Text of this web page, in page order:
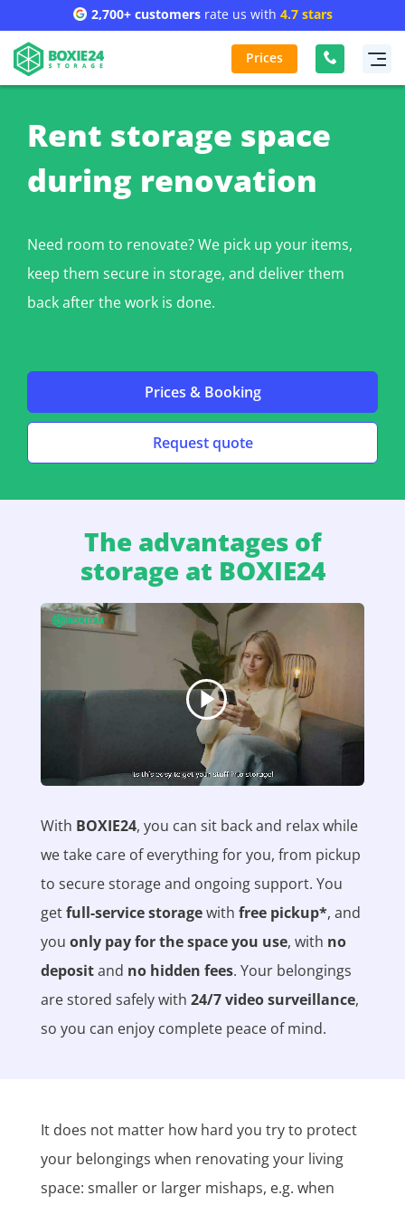
2,700+ customersrate us with 4.7 stars
Prices
Rent storage space
during renovation
Need room to renovate? We pick up your items,
keep them secure in storage, and deliver them
back after the work is done.
Prices & Booking
Request quote
The advantages of
storage at BOXIE24
With BOXIE24, you can sit back and relax while
we take care of everything for you, from pickup
to secure storage and ongoing support. You
getfull-service storagewith free pickup*, and
you only pay for the space you use, with no
depositand no hidden fees. Your belongings
are stored safely with 24/7 video surveillance,
so you can enjoy complete peace of mind.
It does not matter how hard you try to protect
your belongings when renovating your living
space: smaller or larger mishaps, e.g. when